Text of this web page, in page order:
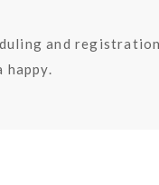
and
happy.